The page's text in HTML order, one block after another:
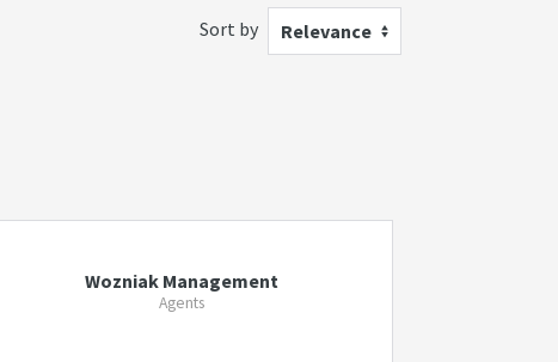
Sort by Relevance
Wozniak Management
Agents